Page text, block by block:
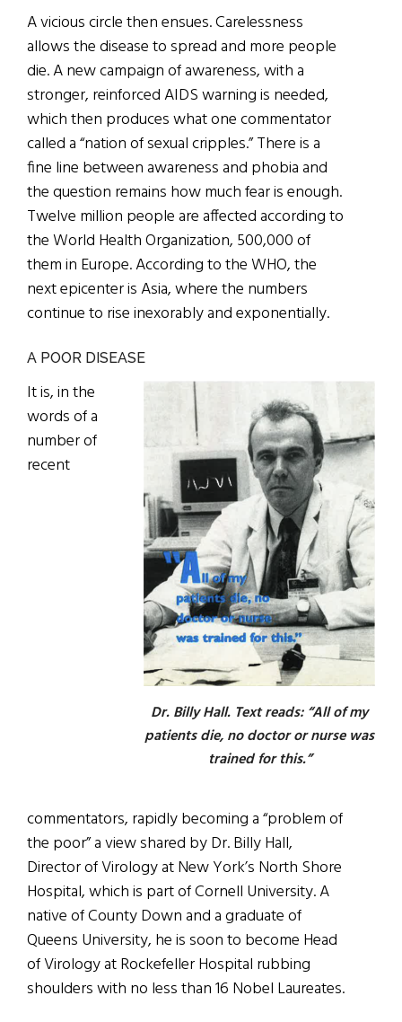
A vicious circle then ensues. Carelessness
allows the disease to spread and more people
die. A new campaign of awareness, with a
stronger, reinforced AIDS warning is needed,
which then produces what one commentator
called a “nation of sexual cripples.” There is a
fine line between awareness and phobia and
the question remains how much fear is enough.
Twelve million people are affected according to
the World Health Organization, 500,000 of
them in Europe. According to the WHO, the
next epicenter is Asia, where the numbers
continue to rise inexorably and exponentially.
A POOR DISEASE
Dr. Billy Hall. Text reads: “All of my
patients die, no doctor or nurse was
trained for this.”
It is, in the
words of a
number of
recent
commentators, rapidly becoming a “problem of
the poor” a view shared by Dr. Billy Hall,
Director of Virology at New York’s North Shore
Hospital, which is part of Cornell University. A
native of County Down and a graduate of
Queens University, he is soon to become Head
of Virology at Rockefeller Hospital rubbing
shoulders with no less than 16 Nobel Laureates.